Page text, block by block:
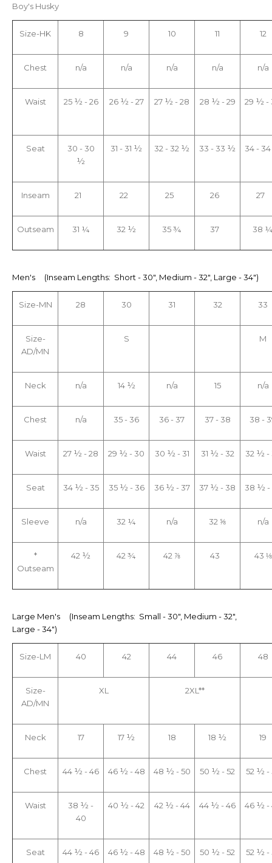
Boy's Husky
Size-HK 8 9 10 11 12
Chest n/a n/a n/a n/a n/a
Waist 25 ½ - 26 26 ½ - 27 27 ½ - 28 28 ½ - 29 29 ½ -
Seat
30 - 30
½
31 - 31 ½ 32 - 32 ½ 33 - 33 ½ 34 -
Inseam 21 22 25 26 27
Outseam 31 ¼ 32 ½ 35 ¾ 37 38
Men's (Inseam Lengths: Short - 30", Medium - 32", Large - 34")
Size-MN 28 30 31 32 33
Size-
AD/MN
S M
Neck n/a 14 ½ n/a 15 n/a
Chest n/a 35 - 36 36 - 37 37 - 38 38 -
Waist 27 ½ - 28 29 ½ - 30 30 ½ - 31 31 ½ - 32 32 ½ -
Seat 34 ½ - 35 35 ½ - 36 36 ½ - 37 37 ½ - 38 38 ½ -
Sleeve n/a 32 ¼ n/a 32 ⅝ n/a
*
Outseam
42 ½ 42 ¾ 42 ⅞ 43 43 ⅛
Large Men's (Inseam Lengths: Small - 30", Medium - 32",
Large - 34")
Size-LM 40 42 44 46 48
Size-
AD/MN
XL 2XL**
Neck 17 17 ½ 18 18 ½ 19
Chest 44 ½ - 46 46 ½ - 48 48 ½ - 50 50 ½ - 52 52 ½ -
Waist
38 ½ -
40
40 ½ - 42 42 ½ - 44 44 ½ - 46 46 ½ -
Seat 44 ½ - 46 46 ½ - 48 48 ½ - 50 50 ½ - 52 52 ½ -